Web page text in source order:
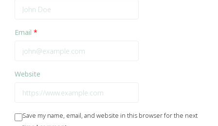
Email *
Website
Save my name, email, and website in this browser for the next